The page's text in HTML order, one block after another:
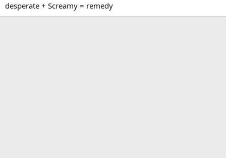
desperate + Screamy = remedy